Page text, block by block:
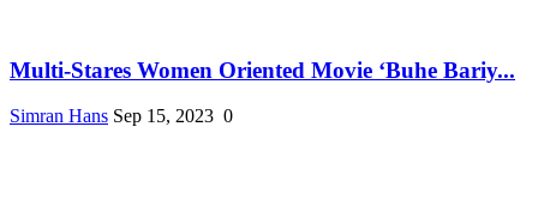
Multi-Stares Women Oriented Movie ‘Buhe Bariy...
Simran Hans Sep 15, 2023 0